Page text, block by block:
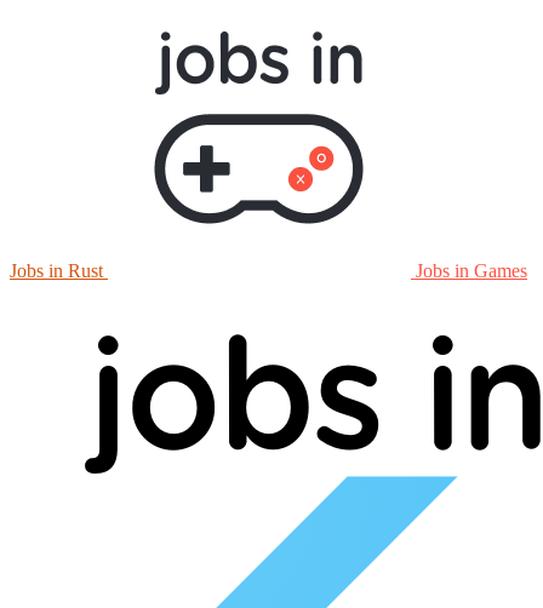
Jobs in Rust Jobs in Games